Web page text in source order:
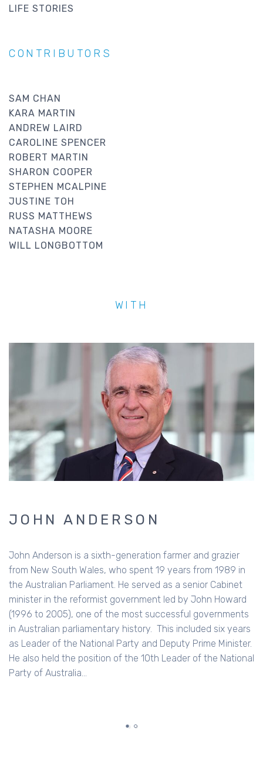
LIFE STORIES
CONTRIBUTORS
SAM CHAN
KARA MARTIN
ANDREW LAIRD
CAROLINE SPENCER
ROBERT MARTIN
SHARON COOPER
STEPHEN MCALPINE
JUSTINE TOH
RUSS MATTHEWS
NATASHA MOORE
WILL LONGBOTTOM
WITH
in
years
National
JENNY GEORGE
of Australia’s largest mental health providers to
enterprise with a for-purpose heart, and now
R&D into the relationship between Faith and
has a Business PhD from Stanford, and taught &
researched in Data Analytics. She is a
Academic Fellow of the Melbourne Business